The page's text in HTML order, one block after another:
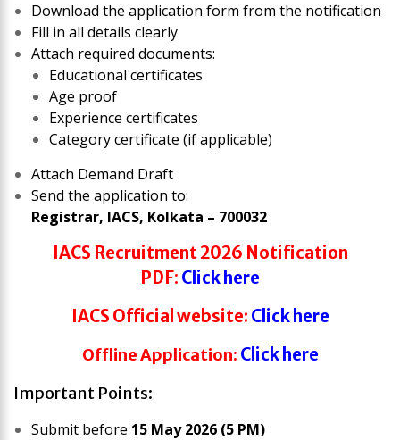
Download the application form from the notification
Fill in all details clearly
Attach required documents:
Educational certificates
Age proof
Experience certificates
Category certificate (if applicable)
Attach Demand Draft
Send the application to:
Registrar, IACS, Kolkata – 700032
IACS Recruitment 2026 Notification
PDF: Click here
IACS Official website: Click here
Offline Application: Click here
Important Points:
Submit before 15 May 2026 (5 PM)